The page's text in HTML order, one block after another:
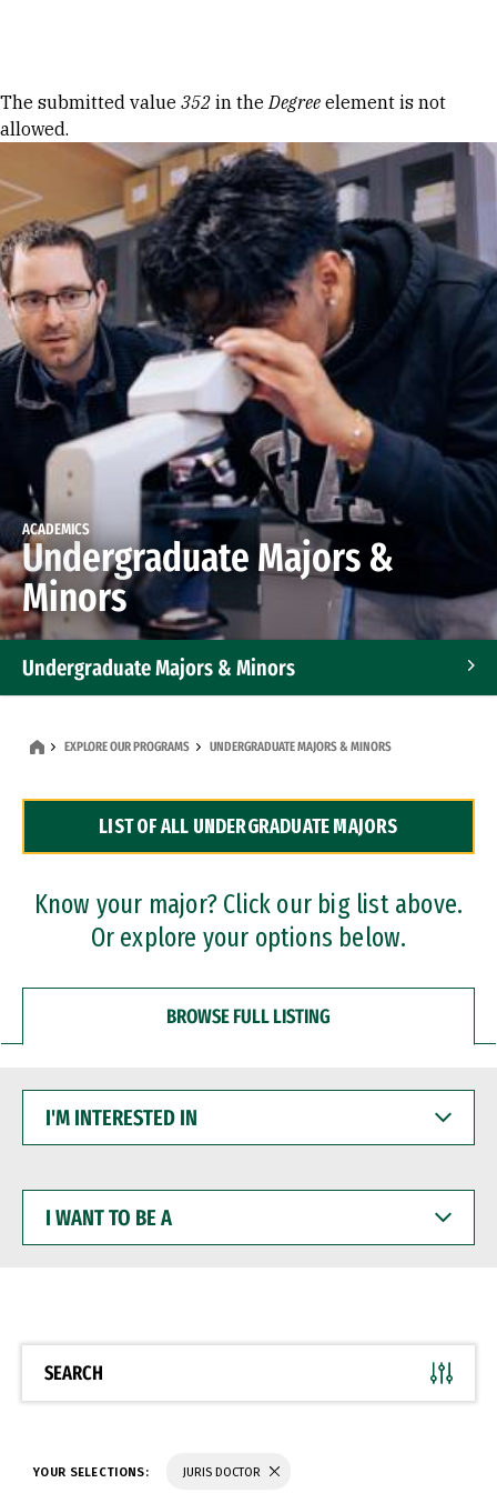
Error message
The submitted value 352 in theDegree element is not
allowed.
ACADEMICS
Undergraduate Majors &
Minors
Undergraduate Majors & Minors
Dual Degree Programs
Professional Certificates
EXPLORE OUR PROGRAMS UNDERGRADUATE MAJORS & MINORS
LIST OF ALL UNDERGRADUATE MAJORS
Know your major? Click our big list above.
Or explore your options below.
BROWSE FULL LISTING
INTERESTED
WANT
BE
SEARCH
YOUR SELECTIONS: JURIS DOCTOR